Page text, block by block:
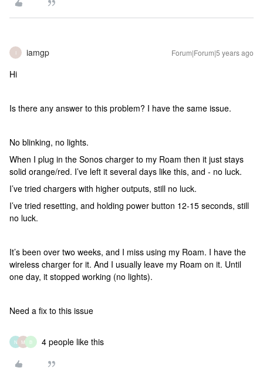
I iamgp Forum|Forum|5 years ago
Hi
Is there any answer to this problem? I have the same issue.
No blinking, no lights.
When I plug in the Sonos charger to my Roam then it just stays
solid orange/red. I’ve left it several days like this, and - no luck.
I’ve tried chargers with higher outputs, still no luck.
I’ve tried resetting, and holding power button 12-15 seconds, still
no luck.
It’s been over two weeks, and I miss using my Roam. I have the
wireless charger for it. And I usually leave my Roam on it. Until
one day, it stopped working (no lights).
Need a fix to this issue
N M B 4 people like this